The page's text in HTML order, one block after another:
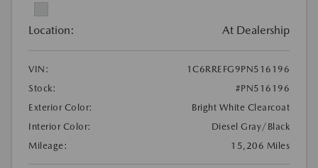
Location: At Dealership
VIN:
1C6RREFG9PN516196
Stock:
#PN516196
Exterior Color:
Bright White Clearcoat
Interior Color:
Diesel Gray/Black
Mileage:
15,206 Miles